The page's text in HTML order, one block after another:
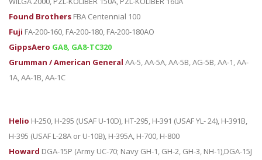
Found Brothers FBA Centennial 100
Fuji FA-200-160, FA-200-180, FA-200-180AO
GippsAero GA8, GA8-TC320
Grumman / American General AA-5, AA-5A, AA-5B, AG-5B, AA-1, AA-
1A, AA-1B, AA-1C
Helio H-250, H-295 (USAF U-10D), HT-295, H-391 (USAF YL- 24), H-391B,
H-395 (USAF L-28A or U-10B), H-395A, H-700, H-800
Howard DGA-15P (Army UC-70; Navy GH-1, GH-2, GH-3, NH-1),DGA-15J